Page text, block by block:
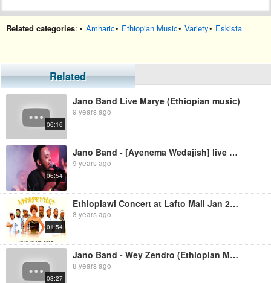
Related categories: • Amharic• Ethiopian Music• Variety• Eskista
Related
06:16
Jano Band Live Marye (Ethiopian music)
9 years ago
06:54
Jano Band - [Ayenema Wedajish] live at H2o (Ethiopian Music)
9 years ago
01:54
Ethiopiawi Concert at Lafto Mall Jan 2017 (Official Video)
8 years ago
03:27
Jano Band - Wey Zendro (Ethiopian Music)
8 years ago